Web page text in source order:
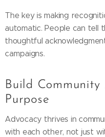
The key is making
automatic. People can
thoughtful
campaigns.
Build
Purpose
Advocacy thrives in
with each other, not just